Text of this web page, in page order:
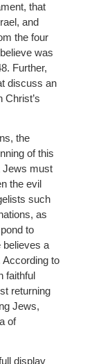
that
and
the four
was
Further,
discuss an
Christ’s
the
of this
Jews must
the evil
such
as
to
believes a
to
faithful
returning
Jews,
of
display